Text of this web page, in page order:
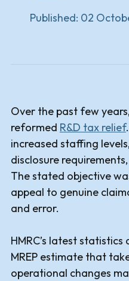
Published: 02
Over the past few
reformed R&D tax relief
increased staffing
disclosure
The stated objective
appeal to genuine
and error.
HMRC’s latest
MREP estimate that
operational changes